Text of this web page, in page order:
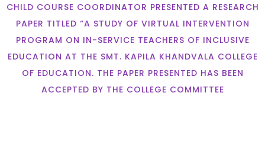
CHILD COURSE COORDINATOR PRESENTED A RESEARCH
PAPER TITLED “A STUDY OF VIRTUAL INTERVENTION
PROGRAM ON IN-SERVICE TEACHERS OF INCLUSIVE
EDUCATION AT THE SMT. KAPILA KHANDVALA COLLEGE
OF EDUCATION. THE PAPER PRESENTED HAS BEEN
ACCEPTED BY THE COLLEGE COMMITTEE